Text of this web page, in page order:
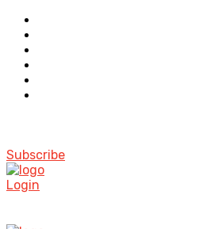
Subscribe
Login